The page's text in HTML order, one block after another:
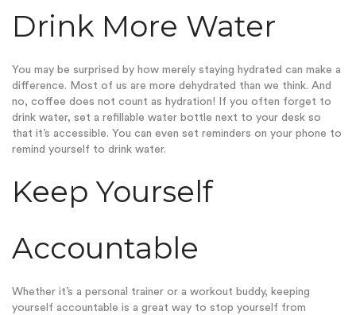
Drink More Water
You may be surprised by how merely staying hydrated can make a
difference. Most of us are more dehydrated than we think. And
no, coffee does not count as hydration! If you often forget to
drink water, set a refillable water bottle next to your desk so
that it’s accessible. You can even set reminders on your phone to
remind yourself to drink water.
Keep Yourself
Accountable
Whether it’s a personal trainer or a workout buddy, keeping
yourself accountable is a great way to stop yourself from